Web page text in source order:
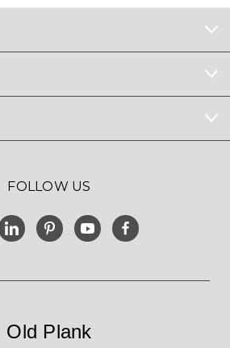
FOLLOW US
Old Plank